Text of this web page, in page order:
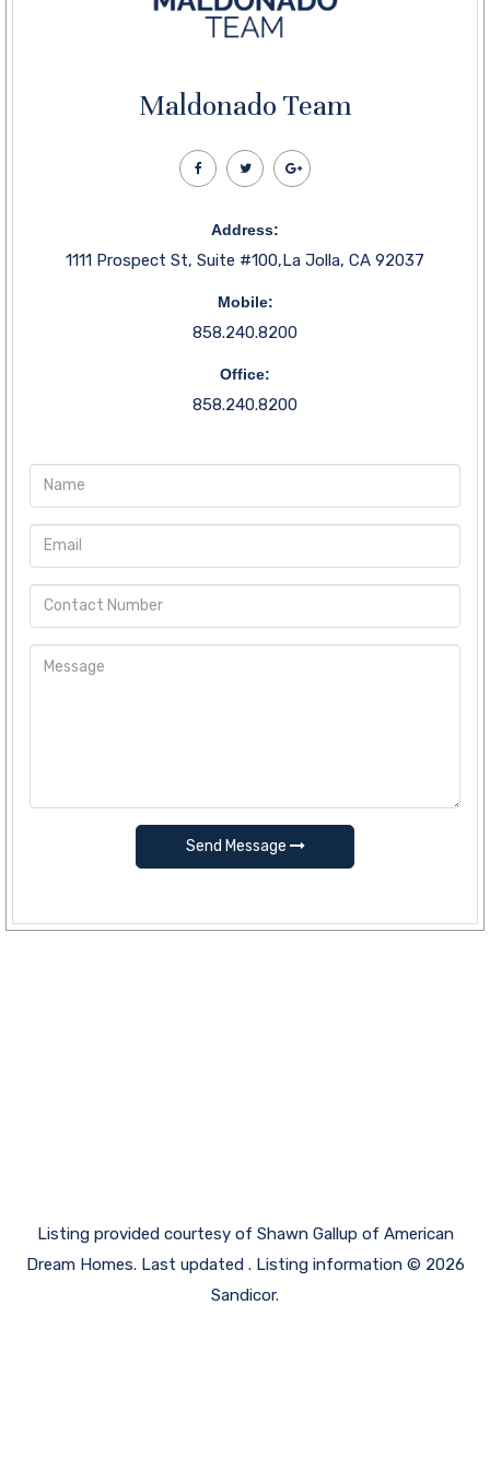
Maldonado Team
Address:
1111 Prospect St, Suite #100,La Jolla, CA 92037
Mobile:
858.240.8200
Office:
858.240.8200
Send Message
Listing provided courtesy of Shawn Gallup of American
Dream Homes. Last updated . Listing information © 2026
Sandicor.